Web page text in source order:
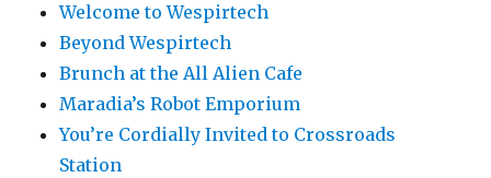
Welcome to Wespirtech
Beyond Wespirtech
Brunch at the All Alien Cafe
Maradia’s Robot Emporium
You’re Cordially Invited to Crossroads
Station